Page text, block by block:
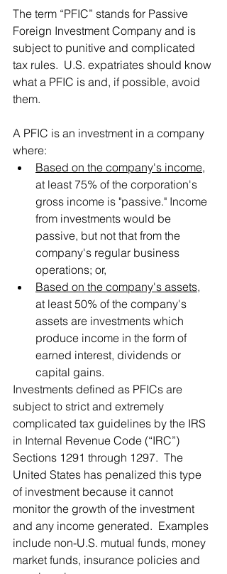
The term “PFIC” stands for Passive
Foreign Investment Company and is
subject to punitive and complicated
tax rules.  U.S. expatriates should know
what a PFIC is and, if possible, avoid
them.
A PFIC is an investment in a company
where:
Based on the company's income,
at least 75% of the corporation's
gross income is "passive." Income
from investments would be
passive, but not that from the
company's regular business
operations; or,
Based on the company's assets,
at least 50% of the company's
assets are investments which
produce income in the form of
earned interest, dividends or
capital gains.
Investments defined as PFICs are
subject to strict and extremely
complicated tax guidelines by the IRS
in Internal Revenue Code (“IRC”)
Sections 1291 through 1297.  The
United States has penalized this type
of investment because it cannot
monitor the growth of the investment
and any income generated.  Examples
include non-U.S. mutual funds, money
market funds, insurance policies and